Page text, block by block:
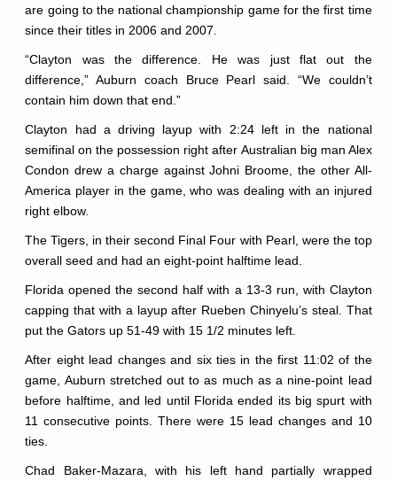
are going to the national championship game for the first time
since their titles in 2006 and 2007.
“Clayton was the difference. He was just flat out the
difference,” Auburn coach Bruce Pearl said. “We couldn’t
contain him down that end.”
Clayton had a driving layup with 2:24 left in the national
semifinal on the possession right after Australian big man Alex
Condon drew a charge against Johni Broome, the other All-
America player in the game, who was dealing with an injured
right elbow.
The Tigers, in their second Final Four with Pearl, were the top
overall seed and had an eight-point halftime lead.
Florida opened the second half with a 13-3 run, with Clayton
capping that with a layup after Rueben Chinyelu’s steal. That
put the Gators up 51-49 with 15 1/2 minutes left.
After eight lead changes and six ties in the first 11:02 of the
game, Auburn stretched out to as much as a nine-point lead
before halftime, and led until Florida ended its big spurt with
11 consecutive points. There were 15 lead changes and 10
ties.
Chad Baker-Mazara, with his left hand partially wrapped